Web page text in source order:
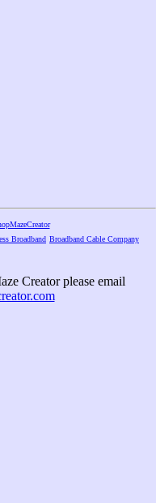
Broadband Broadband Cable Company
Creator please email